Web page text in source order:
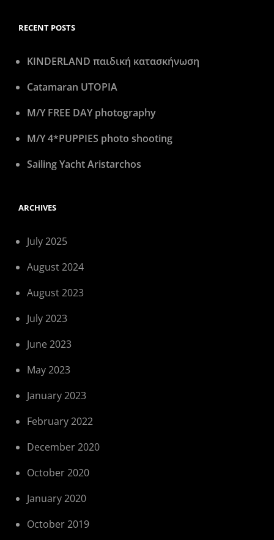
RECENT POSTS
KINDERLAND παιδική κατασκήνωση
Catamaran UTOPIA
M/Y FREE DAY photography
M/Y 4*PUPPIES photo shooting
Sailing Yacht Aristarchos
ARCHIVES
July 2025
August 2024
August 2023
July 2023
June 2023
May 2023
January 2023
February 2022
December 2020
October 2020
January 2020
October 2019